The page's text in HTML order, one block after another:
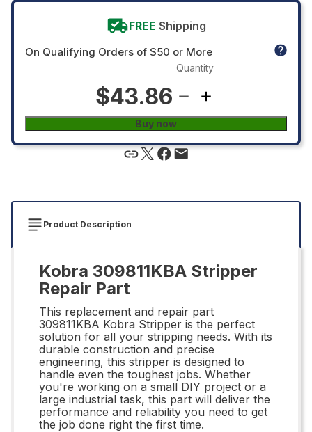
FREE Shipping
On Qualifying Orders of $50 or More
$43.86
Quantity
Buy now
Product Description
Kobra 309811KBA Stripper
Repair Part
This replacement and repair part
309811KBA Kobra Stripper is the perfect
solution for all your stripping needs. With its
durable construction and precise
engineering, this stripper is designed to
handle even the toughest jobs. Whether
you're working on a small DIY project or a
large industrial task, this part will deliver the
performance and reliability you need to get
the job done right the first time.